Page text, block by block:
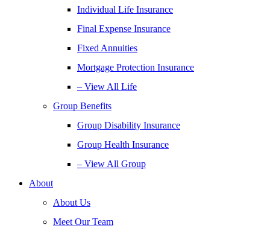
Individual Life Insurance
Final Expense Insurance
Fixed Annuities
Mortgage Protection Insurance
– View All Life
Group Benefits
Group Disability Insurance
Group Health Insurance
– View All Group
About
About Us
Meet Our Team